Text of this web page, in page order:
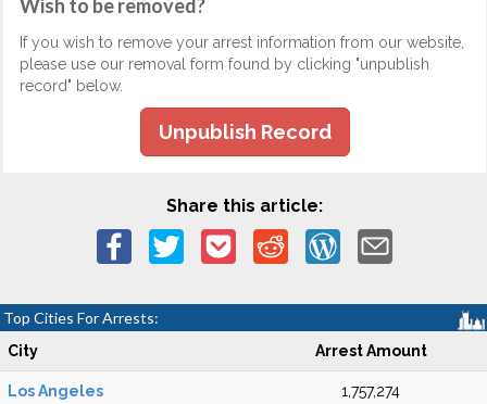
Wish to be removed?
If you wish to remove your arrest information from our website,
please use our removal form found by clicking "unpublish
record" below.
Unpublish Record
Share this article:
Top Cities For Arrests:
City Arrest Amount
Los Angeles 1,757,274